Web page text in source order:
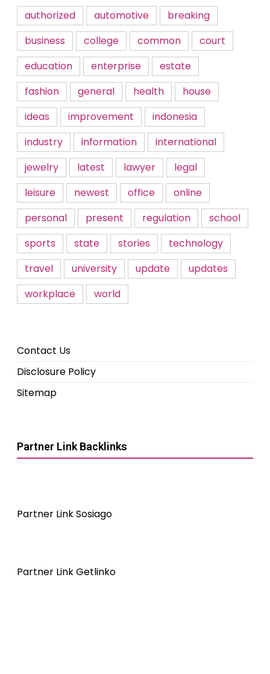
authorized
automotive
breaking
business
college common
court
education
enterprise
estate
fashion
general health
house
ideas
improvement
indonesia
industry
information
international
jewelry
latest lawyer
legal
leisure
newest office
online
personal
present regulation
school
sports
state stories
technology
travel
university update
updates
workplace
world
Contact Us
Disclosure Policy
Sitemap
Partner Link Backlinks
Partner Link Sosiago
Partner Link Getlinko